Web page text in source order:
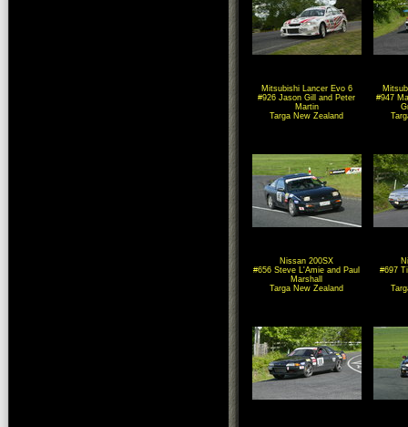
Mitsubishi Lancer Evo 6
#926 Jason Gill and Peter
Martin
Targa New Zealand
#947
Nissan 200SX
#656 Steve L'Amie and Paul
Marshall
Targa New Zealand
#697